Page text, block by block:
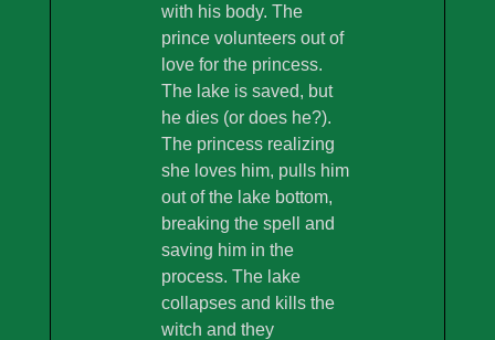
with his body. The
prince volunteers out of
love for the princess.
The lake is saved, but
he dies (or does he?).
The princess realizing
she loves him, pulls him
out of the lake bottom,
breaking the spell and
saving him in the
process. The lake
collapses and kills the
witch and they